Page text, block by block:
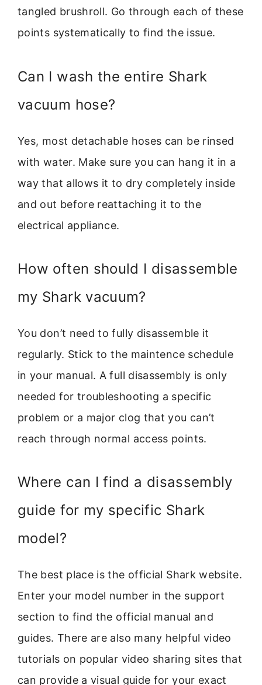
tangled brushroll. Go through each of these
points systematically to find the issue.
Can I wash the entire Shark
vacuum hose?
Yes, most detachable hoses can be rinsed
with water. Make sure you can hang it in a
way that allows it to dry completely inside
and out before reattaching it to the
electrical appliance.
How often should I disassemble
my Shark vacuum?
You don’t need to fully disassemble it
regularly. Stick to the maintence schedule
in your manual. A full disassembly is only
needed for troubleshooting a specific
problem or a major clog that you can’t
reach through normal access points.
Where can I find a disassembly
guide for my specific Shark
model?
The best place is the official Shark website.
Enter your model number in the support
section to find the official manual and
guides. There are also many helpful video
tutorials on popular video sharing sites that
can provide a visual guide for your exact